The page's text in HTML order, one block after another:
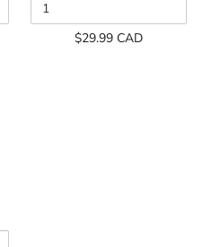
Holder
-
$29.99 CAD